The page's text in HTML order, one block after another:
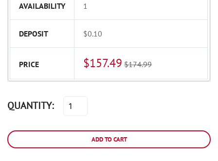
AVAILABILITY 1
DEPOSIT $0.10
PRICE $157.49 $174.99
QUANTITY:
ADD TO CART